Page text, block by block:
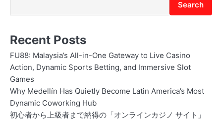
Search
Recent Posts
FU88: Malaysia’s All-in-One Gateway to Live Casino
Action, Dynamic Sports Betting, and Immersive Slot
Games
Why Medellín Has Quietly Become Latin America’s Most
Dynamic Coworking Hub
初心者から上級者まで納得の「オンラインカジノ サイト」